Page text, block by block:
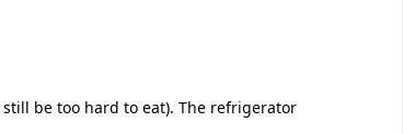
be too hard to eat). The refrigerator